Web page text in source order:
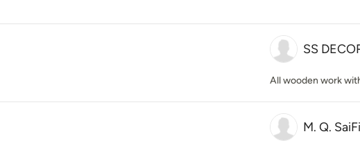
SS
All wooden work
M. Q.